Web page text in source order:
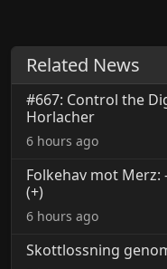
Related News
#667: Control the
Horlacher
6 hours ago
Folkehav mot
(+)
6 hours ago
Skottlossning